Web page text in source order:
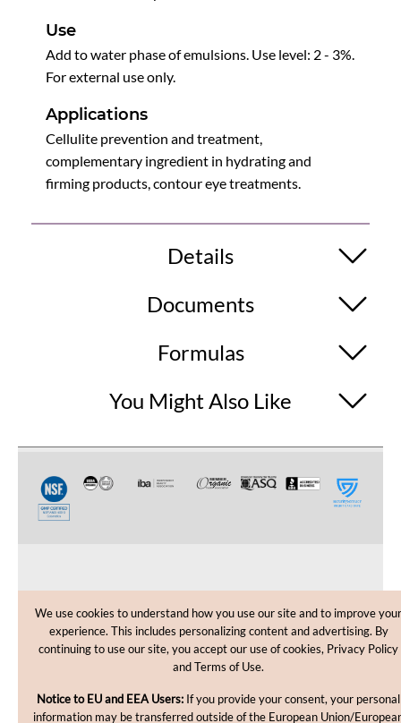
Use
Add to water phase of emulsions. Use level: 2 - 3%.
For external use only.
Applications
Cellulite prevention and treatment,
complementary ingredient in hydrating and
firming products, contour eye treatments.
Details
Documents
Formulas
You Might Also Like
CUSTOMER CARE
SHOPPING HELP
We use cookies to understand how you use our site and to improve your
experience. This includes personalizing content and advertising. By
continuing to use our site, you accept our use of cookies, Privacy Policy
and Terms of Use.
Notice to EU and EEA Users: If you provide your consent, your personal
information may be transferred outside of the European Union/